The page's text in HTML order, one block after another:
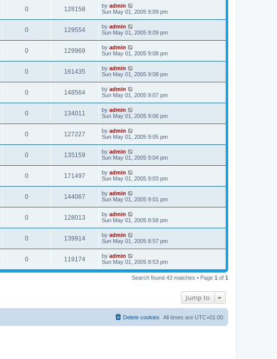
0 128158 by admin
Sun May 01, 2005 9:09 pm
0 129554 by admin
Sun May 01, 2005 9:09 pm
0 129969 by admin
Sun May 01, 2005 9:08 pm
0 161435 by admin
Sun May 01, 2005 9:08 pm
0 148564 by admin
Sun May 01, 2005 9:07 pm
0 134011 by admin
Sun May 01, 2005 9:06 pm
0 127227 by admin
Sun May 01, 2005 9:05 pm
0 135159 by admin
Sun May 01, 2005 9:04 pm
0 171497 by admin
Sun May 01, 2005 9:03 pm
0 144067 by admin
Sun May 01, 2005 9:01 pm
0 128013 by admin
Sun May 01, 2005 8:58 pm
0 139914 by admin
Sun May 01, 2005 8:57 pm
0 119174 by admin
Sun May 01, 2005 8:53 pm
Search found 43 matches • Page 1 of 1
Jump to
All times are UTC+01:00
Delete cookies